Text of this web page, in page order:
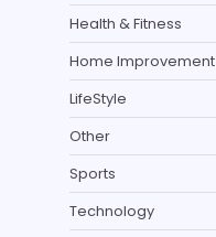
Health & Fitness
Home Improvement
LifeStyle
Other
Sports
Technology